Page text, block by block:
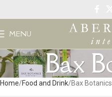
MENU
Bax
Home Food and Drink Bax Botanics